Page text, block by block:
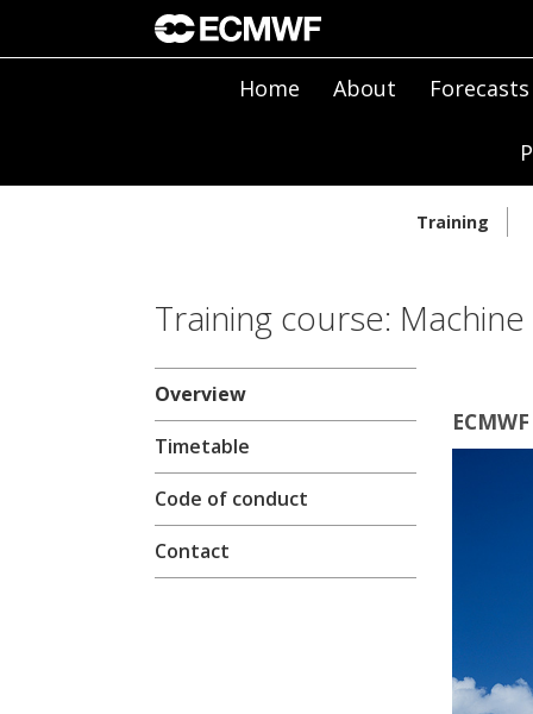
Home About Forecasts
Training
Training course:
Overview
Timetable
Code of conduct
Contact